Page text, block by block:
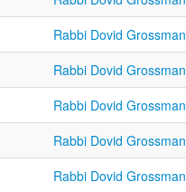
Rabbi Dovid Grossman
Rabbi Dovid Grossman
Rabbi Dovid Grossman
Rabbi Dovid Grossman
Rabbi Dovid Grossman